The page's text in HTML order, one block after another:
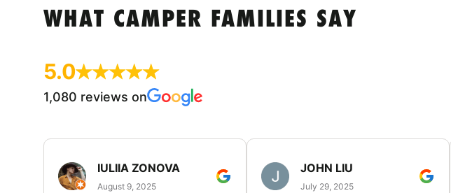
WHAT CAMPER FAMILIES SAY
5.0
1,080 reviews on
IULIIA ZONOVA
August 9, 2025
JOHN LIU
July 29, 2025